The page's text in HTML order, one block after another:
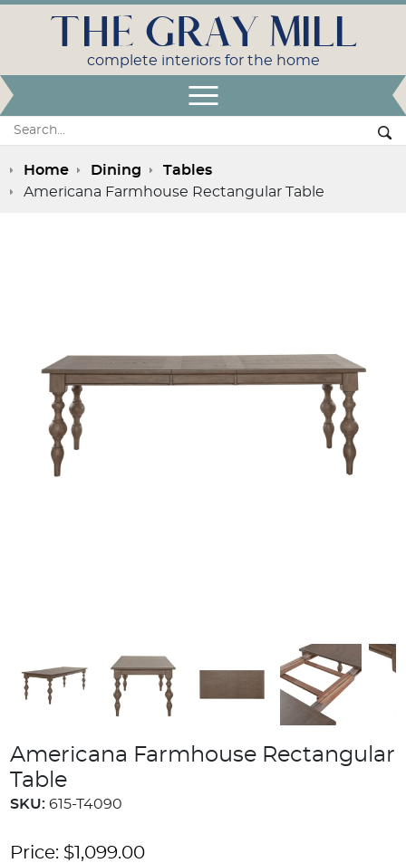
Search:
THE GRAY MILL
complete interiors for the home
Home Dining
Tables
Americana Farmhouse Rectangular Table
Americana Farmhouse Rectangular
Table
SKU: 615-T4090
Price: $1,099.00